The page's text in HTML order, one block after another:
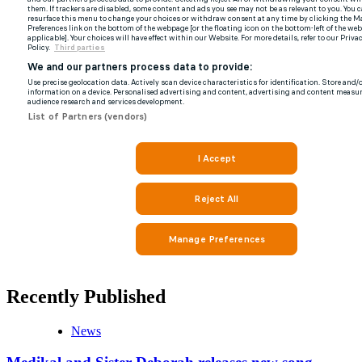
Recently Published
News